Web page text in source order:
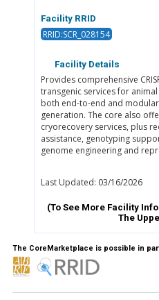
Facility RRID
RRID:SCR_028154
Facility Details
Provides comprehensive
transgenic services for
both end-to-end and
generation. The core also
cryorecovery services, plus
assistance, genotyping
genome engineering and
Last Updated: 03/16/2026
(To See More Facility
The
The CoreMarketplace is possible in